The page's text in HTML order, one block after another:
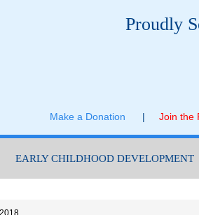
Proudly
Make a Donation | Join the
EARLY CHILDHOOD DEVELOPMENT